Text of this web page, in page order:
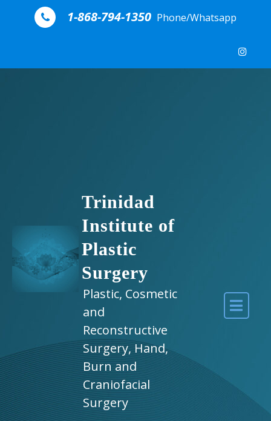
Skip to content
1-868-794-1350 Phone/Whatsapp
Trinidad
Institute of
Plastic
Surgery
Plastic, Cosmetic
and
Reconstructive
Surgery, Hand,
Burn and
Craniofacial
Surgery